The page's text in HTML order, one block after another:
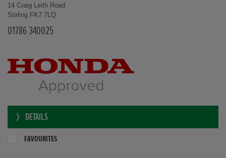
14 Craig Leith Road
Stirling FK7 7LQ
01786 340025
DETAILS
FAVOURITES